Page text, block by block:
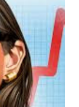
a particular set
the
The
it is, thus the
that there is a
of Top Shot is